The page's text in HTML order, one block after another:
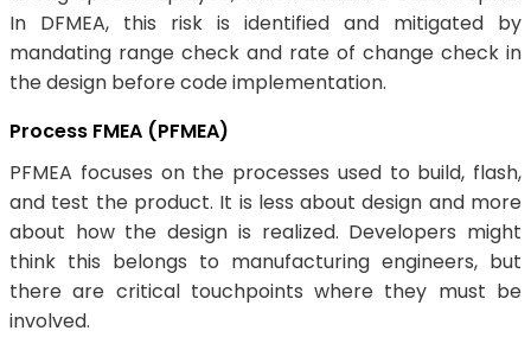
In DFMEA, this risk is identified and mitigated by
mandating range check and rate of change check in
the design before code implementation.
Process FMEA (PFMEA)
PFMEA focuses on the processes used to build, flash,
and test the product. It is less about design and more
about how the design is realized. Developers might
think this belongs to manufacturing engineers, but
there are critical touchpoints where they must be
involved.